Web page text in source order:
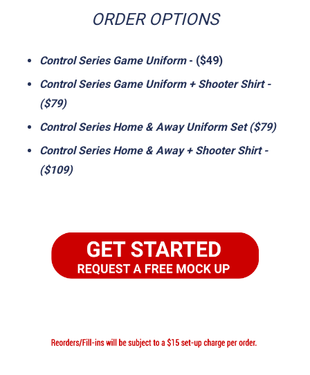
ORDER OPTIONS
Control Series Game Uniform- ($49)
Control Series Game Uniform + Shooter Shirt -
($79)
Control Series Home & Away Uniform Set ($79)
Control Series Home & Away + Shooter Shirt -
($109)